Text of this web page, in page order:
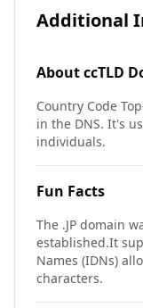
Additional
AboutccTLD
Country Code
in the DNS. It's
individuals.
Fun Facts
The .JP domain
established.It
Names (IDNs)
characters.